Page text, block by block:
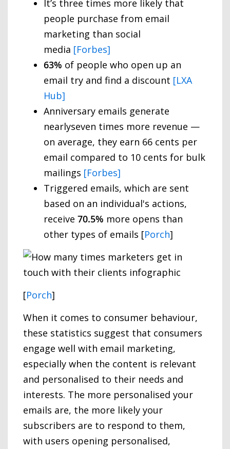
It’s three times more likely that
people purchase from email
marketing than social
media [Forbes]
63% of people who open up an
email try and find a discount [LXA
Hub]
Anniversary emails generate
nearlyseven times more revenue —
on average, they earn 66 cents per
email compared to 10 cents for bulk
mailings [Forbes]
Triggered emails, which are sent
based on an individual's actions,
receive 70.5% more opens than
other types of emails [Porch]
[Porch]
When it comes to consumer behaviour,
these statistics suggest that consumers
engage well with email marketing,
especially when the content is relevant
and personalised to their needs and
interests. The more personalised your
emails are, the more likely your
subscribers are to respond to them,
with users opening personalised,